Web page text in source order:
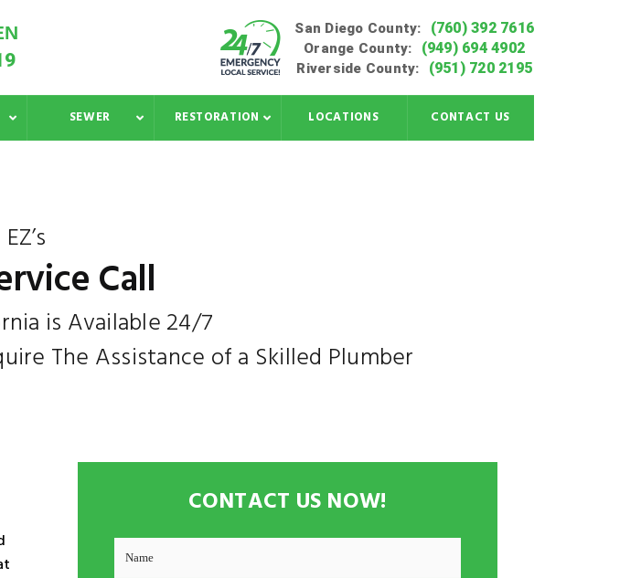
San Diego County: (760) 392 7616
Orange County: (949) 694 4902
Riverside County: (951) 720 2195
SEWER RESTORATION LOCATIONS CONTACT US
EZ’s
Call
is Available 24/7
The Assistance of a Skilled Plumber
CONTACT US NOW!